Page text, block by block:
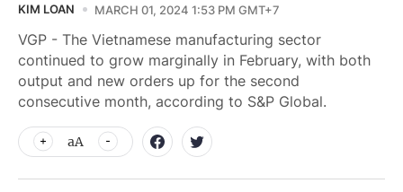
KIM LOAN MARCH 01, 2024 1:53 PM GMT+7
VGP - The Vietnamese manufacturing sector
continued to grow marginally in February, with both
output and new orders up for the second
consecutive month, according to S&P Global.
aA